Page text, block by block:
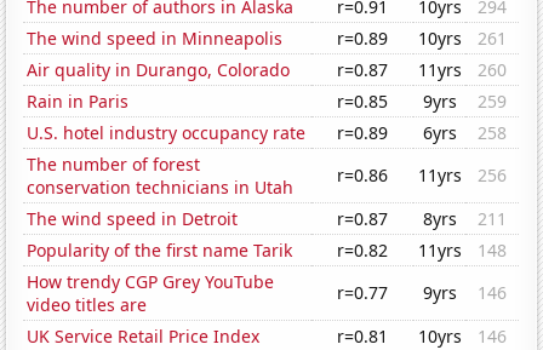
The number of authors in Alaska
r=0.91 10yrs
294
The wind speed in Minneapolis
r=0.89 10yrs
261
Air quality in Durango, Colorado
r=0.87 11yrs
260
Rain in Paris
r=0.85 9yrs
259
U.S. hotel industry occupancy rate
r=0.89 6yrs
258
The number of forest
conservation technicians in Utah
r=0.86 11yrs
256
The wind speed in Detroit
r=0.87 8yrs
211
Popularity of the first name Tarik
r=0.82 11yrs
148
How trendy CGP Grey YouTube
video titles are
r=0.77 9yrs
146
UK Service Retail Price Index
r=0.81 10yrs
146